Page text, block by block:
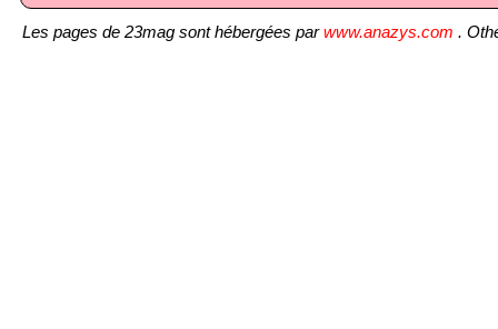
Les pages de 23mag sont hébergées parwww.anazys.com .